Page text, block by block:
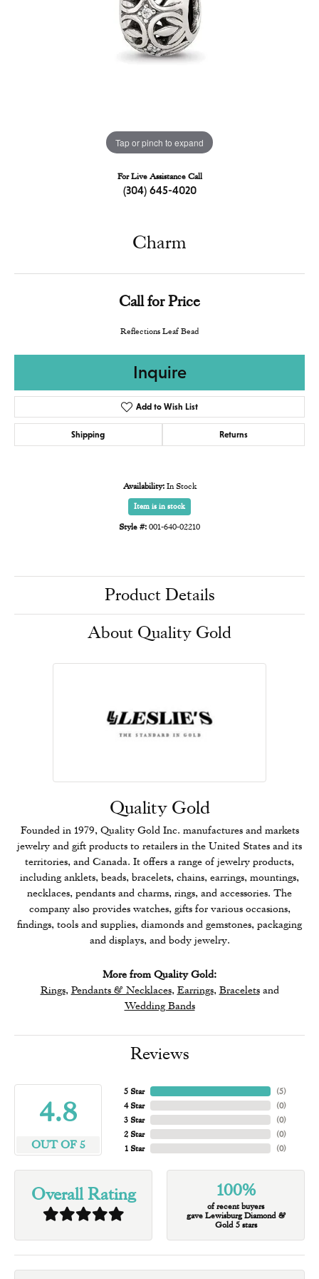
Tap or pinch to expand
For Live Assistance Call
(304) 645-4020
Charm
Call for Price
Reflections Leaf Bead
Inquire
Add to Wish List
Shipping Returns
Availability: In Stock
Item is in stock
Style #:001-640-02210
Product Details
About Quality Gold
Quality Gold
Founded in 1979, Quality Gold Inc. manufactures and markets
jewelry and gift products to retailers in the United States and its
territories, and Canada. It offers a range of jewelry products,
including anklets, beads, bracelets, chains, earrings, mountings,
necklaces, pendants and charms, rings, and accessories. The
company also provides watches, gifts for various occasions,
findings, tools and supplies, diamonds and gemstones, packaging
and displays, and body jewelry.
More from Quality Gold:
Rings, Pendants & Necklaces, Earrings, Braceletsand
Wedding Bands
Reviews
4.8
OUT OF 5
5 Star
4 Star
3 Star
2 Star
1 Star
(5)
(0)
(0)
(0)
(0)
Overall Rating 100%
of recent buyers
gave Lewisburg Diamond &
Gold 5 stars